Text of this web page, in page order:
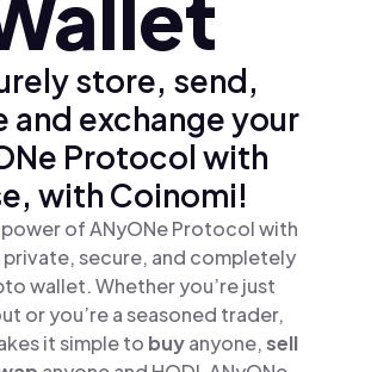
store, send,
and exchange your
Protocol with
with Coinomi!
of ANyONe Protocol with
private, secure, and completely
wallet. Whether you’re just
or you’re a seasoned trader,
it simple to buyanyone,sell